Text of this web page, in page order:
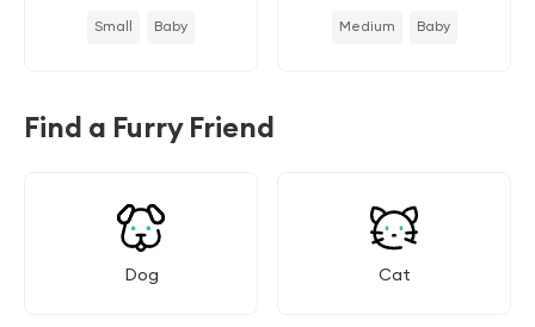
Small Baby Medium Baby
Find a Furry Friend
Dog Cat